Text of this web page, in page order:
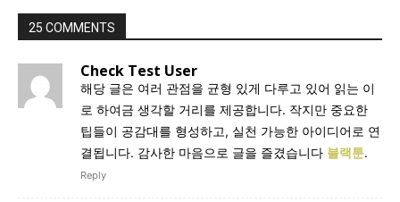
25 COMMENTS
Check Test User
해당 글은 여러 관점을 균형 있게 다루고 있어 읽는 이
로 하여금 생각할 거리를 제공합니다. 작지만 중요한
팁들이 공감대를 형성하고, 실천 가능한 아이디어로 연
결됩니다. 감사한 마음으로 글을 즐겼습니다 블랙툰.
Reply